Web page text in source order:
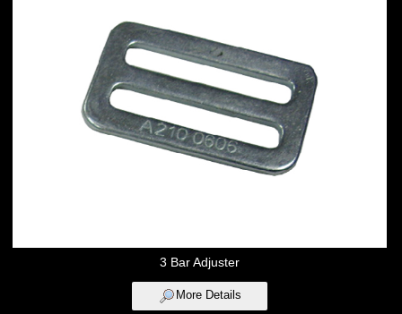
3 Bar Adjuster
More Details